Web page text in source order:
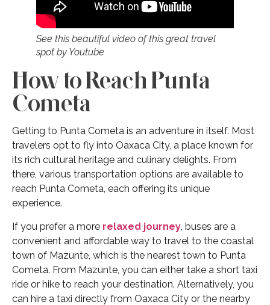
See this beautiful video of this great travel
spot by Youtube
How to Reach Punta
Cometa
Getting to Punta Cometa is an adventure in itself. Most
travelers opt to fly into Oaxaca City, a place known for
its rich cultural heritage and culinary delights. From
there, various transportation options are available to
reach Punta Cometa, each offering its unique
experience.
If you prefer a more relaxed journey , buses are a
convenient and affordable way to travel to the coastal
town of Mazunte, which is the nearest town to Punta
Cometa. From Mazunte, you can either take a short taxi
ride or hike to reach your destination. Alternatively, you
can hire a taxi directly from Oaxaca City or the nearby